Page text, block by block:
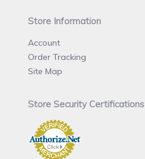
Store Information
Account
Order Tracking
Site Map
Store Security Certifications